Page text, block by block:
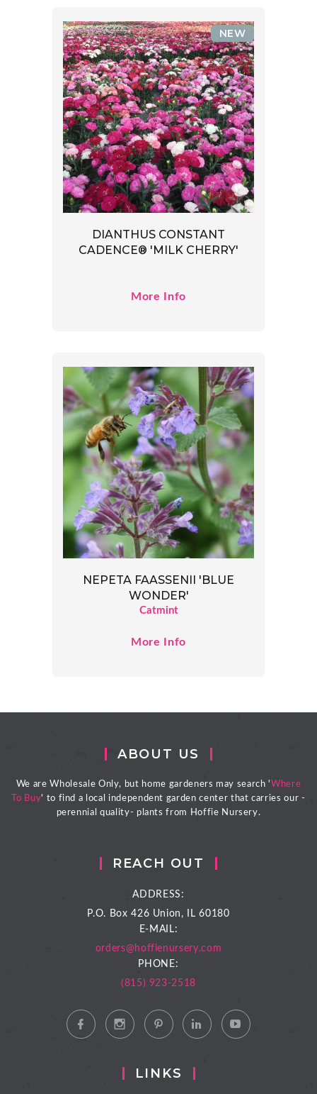
DIANTHUS CONSTANT
CADENCE® 'MILK CHERRY'
NEW
More Info
NEPETA FAASSENII 'BLUE
WONDER'
Catmint
More Info
ABOUT US
We are Wholesale Only, but home gardeners may search ' Where
To Buy' to find a local independent garden center that carries our -
perennial quality- plants from Hoffie Nursery.
REACH OUT
ADDRESS:
P.O. Box 426 Union, IL 60180
E-MAIL:
orders@hoffienursery.com
PHONE:
(815) 923-2518
LINKS